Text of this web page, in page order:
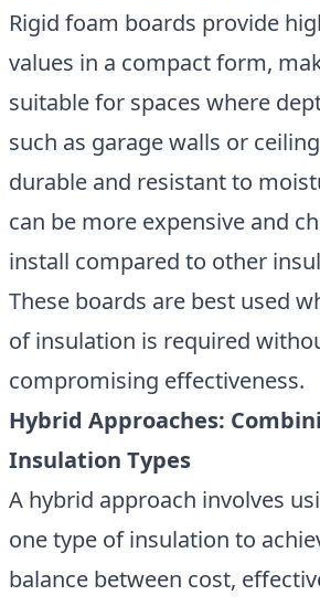
Rigid foam boards provide
values in a compact form,
suitable for spaces where
such as garage walls or
durable and resistant to
can be more expensive and
install compared to other
These boards are best used
of insulation is required
compromising effectiveness.
Hybrid Approaches:
Insulation Types
A hybrid approach involves
one type of insulation to
balance between cost,